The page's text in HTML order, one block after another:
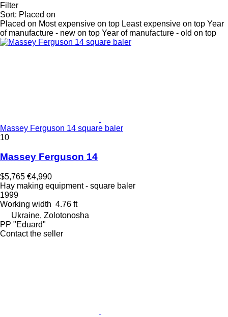
Filter
Sort: Placed on
Placed on Most expensive on top Least expensive on top Year
of manufacture - new on top Year of manufacture - old on top
Massey Ferguson 14 square baler
10
Massey Ferguson 14
$5,765 €4,990
Hay making equipment - square baler
1999
Working width 4.76 ft
Ukraine, Zolotonosha
PP "Eduard"
Contact the seller